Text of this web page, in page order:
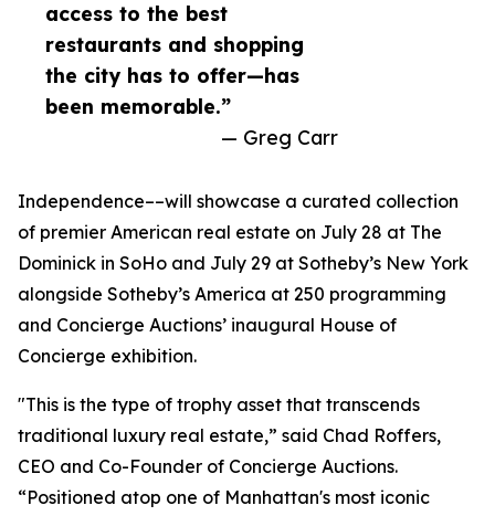
access to the best
restaurants and shopping
the city has to offer—has
been memorable.”
— Greg Carr
Independence––will showcase a curated collection
of premier American real estate on July 28 at The
Dominick in SoHo and July 29 at Sotheby’s New York
alongside Sotheby’s America at 250 programming
and Concierge Auctions’ inaugural House of
Concierge exhibition.
"This is the type of trophy asset that transcends
traditional luxury real estate,” said Chad Roffers,
CEO and Co-Founder of Concierge Auctions.
“Positioned atop one of Manhattan's most iconic